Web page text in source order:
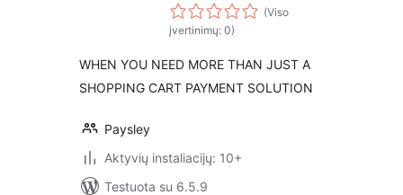
(Viso
įvertinimų: 0)
WHEN YOU NEED MORE THAN JUST A
SHOPPING CART PAYMENT SOLUTION
Paysley
Aktyvių instaliacijų: 10+
Testuota su 6.5.9